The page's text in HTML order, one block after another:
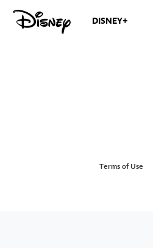
DISNEY+
Terms of Use